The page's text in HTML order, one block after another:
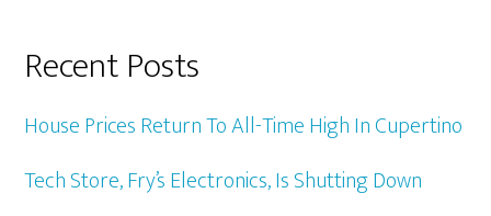
Recent Posts
House Prices Return To All-Time High In Cupertino
Tech Store, Fry’s Electronics, Is Shutting Down